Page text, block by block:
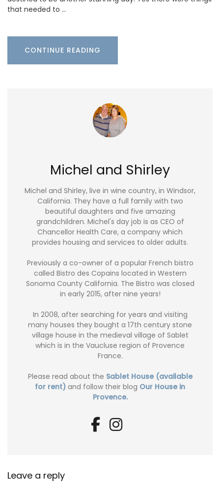
that needed to …
CONTINUE READING
Michel and Shirley
Michel and Shirley, live in wine country, in Windsor,
California. They have a full family with two
beautiful daughters and five amazing
grandchildren. Michel's day job is as CEO of
Chancellor Health Care, a company which
provides housing and services to older adults.
Previously a co-owner of a popular French bistro
called Bistro des Copains located in Western
Sonoma County California. The Bistro was closed
in early 2015, after nine years!
In 2008, after searching for years and visiting
many houses they bought a 17th century stone
village house in the medieval village of Sablet
which is in the Vaucluse region of Provence
France.
Please read about the Sablet House (available
for rent) and follow their blog Our House in
Provence.
Leave a reply